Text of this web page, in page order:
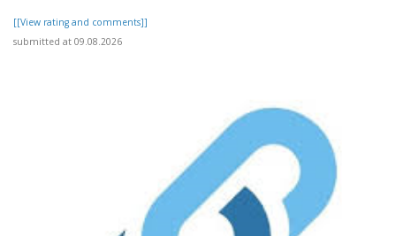
[[View rating and comments]]
submitted at 09.08.2026